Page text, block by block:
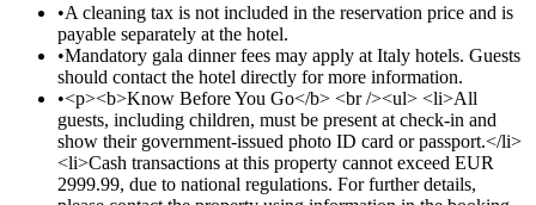
•A cleaning tax is not included in the reservation price and is
payable separately at the hotel.
•Mandatory gala dinner fees may apply at Italy hotels. Guests
should contact the hotel directly for more information.
•<p><b>Know Before You Go</b> <br /><ul> <li>All
guests, including children, must be present at check-in and
show their government-issued photo ID card or passport.</li>
<li>Cash transactions at this property cannot exceed EUR
2999.99, due to national regulations. For further details,